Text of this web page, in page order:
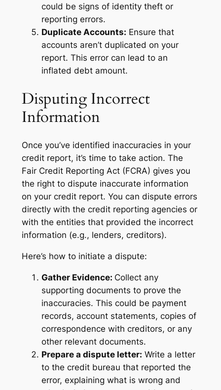
could be signs of identity theft or
reporting errors.
Duplicate Accounts: Ensure that
accounts aren’t duplicated on your
report. This error can lead to an
inflated debt amount.
Disputing Incorrect
Information
Once you’ve identified inaccuracies in your
credit report, it’s time to take action. The
Fair Credit Reporting Act (FCRA) gives you
the right to dispute inaccurate information
on your credit report. You can dispute errors
directly with the credit reporting agencies or
with the entities that provided the incorrect
information (e.g., lenders, creditors).
Here’s how to initiate a dispute:
Gather Evidence: Collect any
supporting documents to prove the
inaccuracies. This could be payment
records, account statements, copies of
correspondence with creditors, or any
other relevant documents.
Prepare a dispute letter: Write a letter
to the credit bureau that reported the
error, explaining what is wrong and